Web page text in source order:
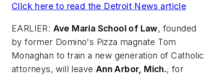
Click here to read the Detroit News article
EARLIER: Ave Maria School of Law, founded
by former Domino's Pizza magnate Tom
Monaghan to train a new generation of Catholic
attorneys, will leave Ann Arbor, Mich., for